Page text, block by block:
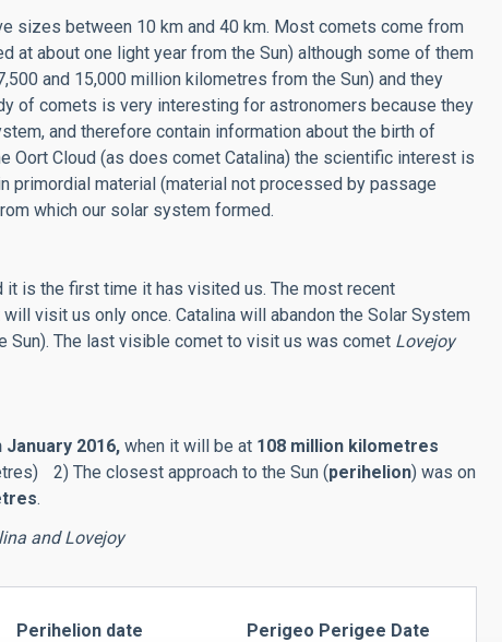
sizes between 10 km and 40 km. Most comets come from
at about one light year from the Sun) although some of them
and 15,000 million kilometres from the Sun) and they
of comets is very interesting for astronomers because they
and therefore contain information about the birth of
Oort Cloud (as does comet Catalina) the scientific interest is
primordial material (material not processed by passage
which our solar system formed.
it is the first time it has visited us. The most recent
visit us only once. Catalina will abandon the Solar System
The last visible comet to visit us was comet Lovejoy
January 2016, when it will be at 108 million kilometres
2) The closest approach to the Sun (perihelion) was on
.
and Lovejoy
Perihelion date Perigeo Perigee Date